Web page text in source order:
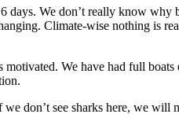
days. We don’t really know why
Climate-wise nothing is
We have had full boats
don’t see sharks here, we will